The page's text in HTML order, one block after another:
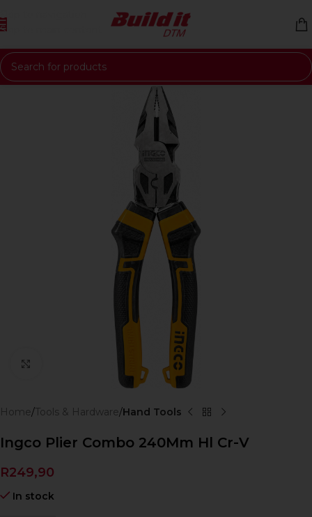
Skip to navigation
Skip to main content
Home Tools & Hardware Hand Tools
Ingco Plier Combo 240Mm Hl Cr-V
R249,90
In stock